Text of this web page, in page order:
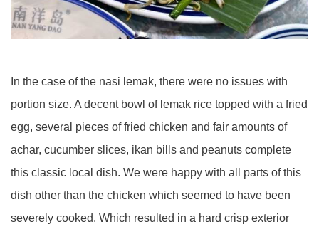
In the case of the nasi lemak, there were no issues with
portion size. A decent bowl of lemak rice topped with a fried
egg, several pieces of fried chicken and fair amounts of
achar, cucumber slices, ikan bills and peanuts complete
this classic local dish. We were happy with all parts of this
dish other than the chicken which seemed to have been
severely cooked. Which resulted in a hard crisp exterior